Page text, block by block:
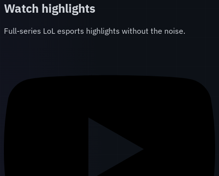
Watch highlights
Full-series LoL esports highlights without the noise.